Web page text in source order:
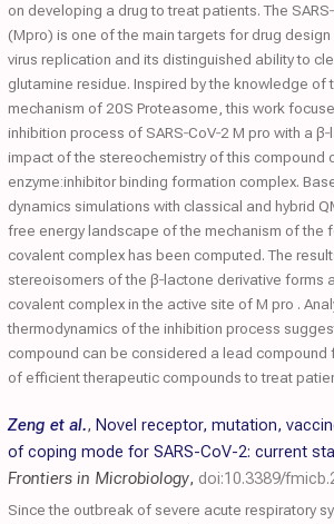
on developing a drug to treat patients. The
(Mpro) is one of the main targets for drug design
virus replication and its distinguished ability to
glutamine residue. Inspired by the knowledge of
mechanism of 20S Proteasome, this work
inhibition process of SARS‐CoV‐2 M pro with a
impact of the stereochemistry of this compound
enzyme:inhibitor binding formation complex.
dynamics simulations with classical and hybrid
free energy landscape of the mechanism of the
covalent complex has been computed. The
stereoisomers of the β‐lactone derivative forms
covalent complex in the active site of M pro .
thermodynamics of the inhibition process
compound can be considered a lead compound
of efficient therapeutic compounds to treat
Zeng et al., Novel receptor, mutation,
of coping mode for SARS-CoV-2: current
Frontiers in Microbiology, doi:10.3389/
Since the outbreak of severe acute respiratory